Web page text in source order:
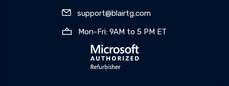
support@blairtg.com
Mon-Fri: 9AM to 5 PM ET